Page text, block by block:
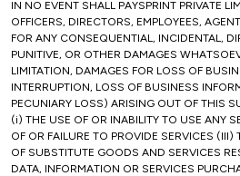
IN NO EVENT SHALL PAYSPRINT PRIVATE
OFFICERS, DIRECTORS, EMPLOYEES,
FOR ANY CONSEQUENTIAL, INCIDENTAL,
PUNITIVE, OR OTHER DAMAGES
LIMITATION, DAMAGES FOR LOSS OF
INTERRUPTION, LOSS OF BUSINESS
PECUNIARY LOSS) ARISING OUT OF THIS
(i) THE USE OF OR INABILITY TO USE ANY
OF OR FAILURE TO PROVIDE SERVICES
OF SUBSTITUTE GOODS AND SERVICES
DATA, INFORMATION OR SERVICES